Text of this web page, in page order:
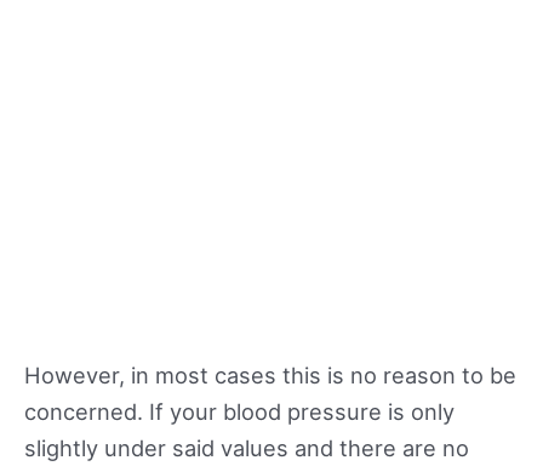
However, in most cases this is no reason to be
concerned. If your blood pressure is only
slightly under said values and there are no